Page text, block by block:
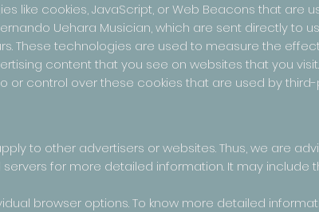
like cookies, JavaScript, or Web Beacons that are
Uehara Musician, which are sent directly to
These technologies are used to measure the
content that you see on websites that you visit.
or control over these cookies that are used by
to other advertisers or websites. Thus, we are
for more detailed information. It may include
browser options. To know more detailed